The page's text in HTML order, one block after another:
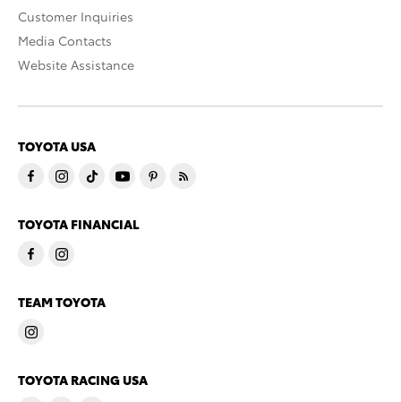
Customer Inquiries
Media Contacts
Website Assistance
TOYOTA USA
TOYOTA FINANCIAL
TEAM TOYOTA
TOYOTA RACING USA